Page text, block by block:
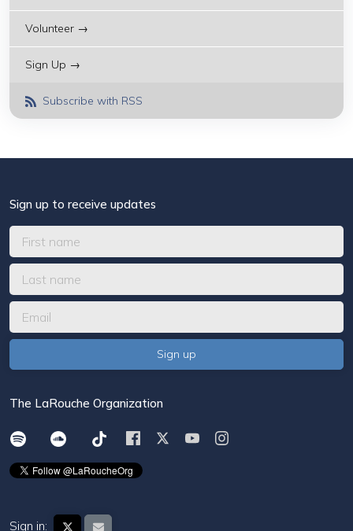
Volunteer →
Sign Up →
Subscribe with RSS
Sign up to receive updates
The LaRouche Organization
Sign in: